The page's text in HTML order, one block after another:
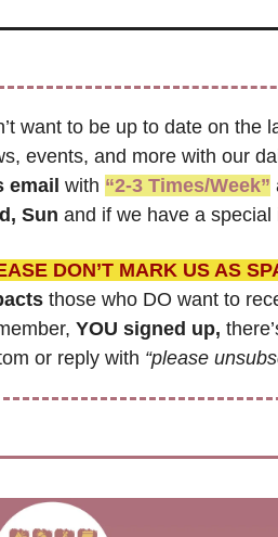
want to be up to date on the
events, and more with our
email with “2-3 Times/Week”
Sun and if we have a special
DON’T MARK US AS
those who DO want to
YOU signed up,
or reply with “please